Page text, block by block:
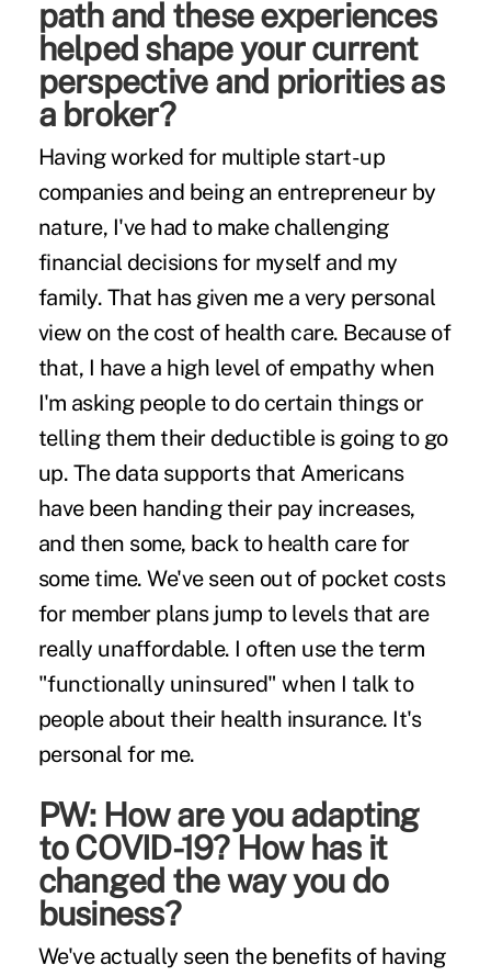
path and these experiences
helped shape your current
perspective and priorities as
a broker?
Having worked for multiple start-up
companies and being an entrepreneur by
nature, I've had to make challenging
financial decisions for myself and my
family. That has given me a very personal
view on the cost of health care. Because of
that, I have a high level of empathy when
I'm asking people to do certain things or
telling them their deductible is going to go
up. The data supports that Americans
have been handing their pay increases,
and then some, back to health care for
some time. We've seen out of pocket costs
for member plans jump to levels that are
really unaffordable. I often use the term
"functionally uninsured" when I talk to
people about their health insurance. It's
personal for me.
PW: How are you adapting
to COVID-19? How has it
changed the way you do
business?
We've actually seen the benefits of having